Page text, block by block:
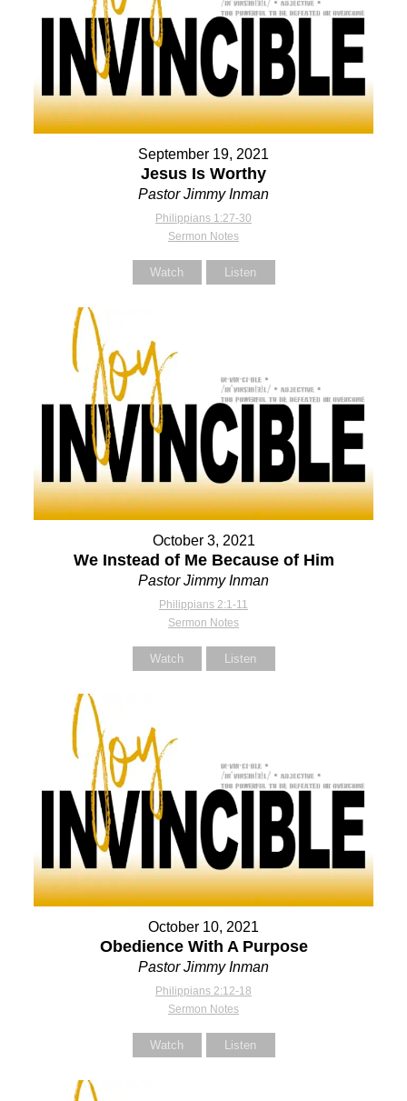
September 19, 2021
Jesus Is Worthy
Pastor Jimmy Inman
Philippians 1:27-30
Sermon Notes
Watch Listen
October 3, 2021
We Instead of Me Because of Him
Pastor Jimmy Inman
Philippians 2:1-11
Sermon Notes
Watch Listen
October 10, 2021
Obedience With A Purpose
Pastor Jimmy Inman
Philippians 2:12-18
Sermon Notes
Watch Listen